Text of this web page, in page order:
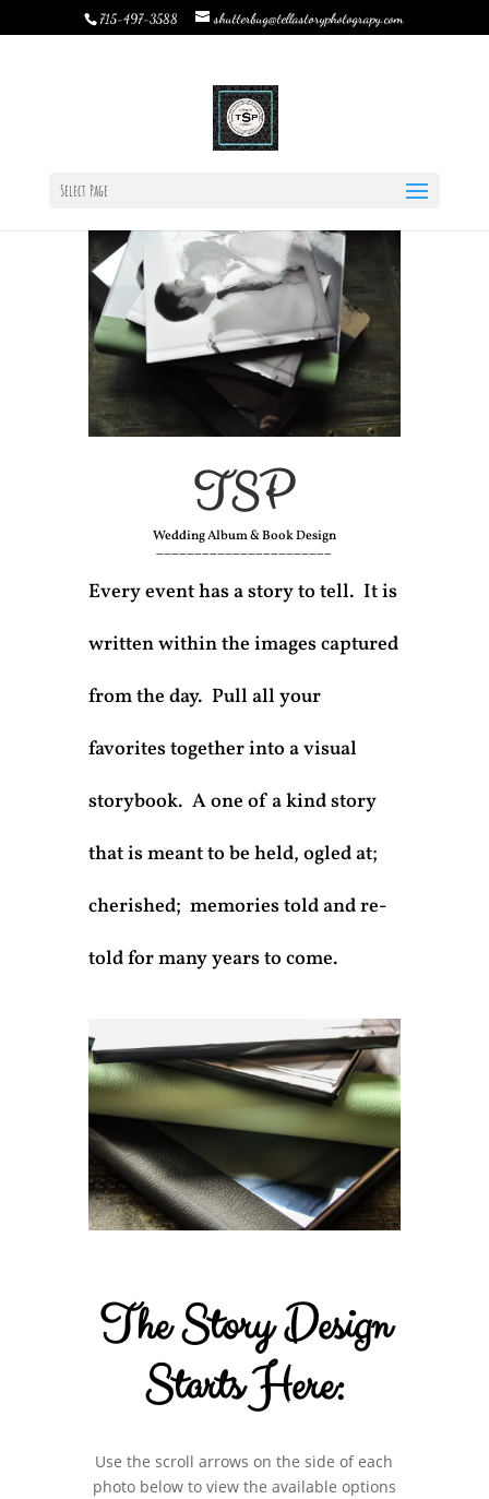
715-497-3588 shutterbug@tellastoryphotograpy.com
Select Page
|Feb 9, 2022
,Uncategorized
TSP
Wedding Album & Book Design
_______________________
Every event has a story to tell. It is
written within the images captured
from the day. Pull all your
favorites together into a visual
storybook. A one of a kind story
that is meant to be held, ogled at;
cherished; memories told and re-
told for many years to come.
The Story Design
Starts Here:
Use the scroll arrows on the side of each
photo below to view the available options